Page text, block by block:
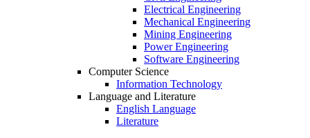
Electrical Engineering
Mechanical Engineering
Mining Engineering
Power Engineering
Software Engineering
Computer Science
Information Technology
Language and Literature
English Language
Literature